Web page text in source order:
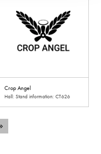
Crop Angel
Hall: Stand information: CT626